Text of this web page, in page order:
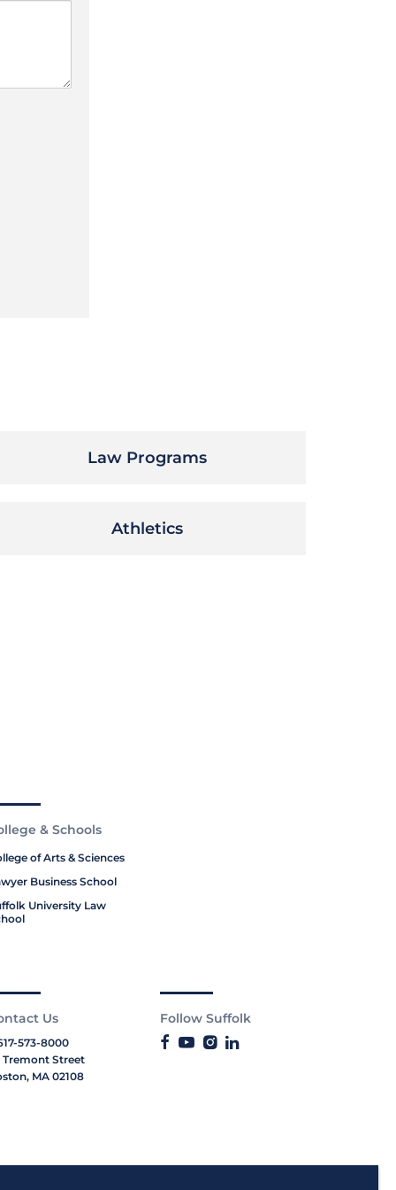
Law Programs
Athletics
& Schools
of Arts & Sciences
Business School
University Law
Us
573-8000
Tremont Street
MA 02108
Follow Suffolk